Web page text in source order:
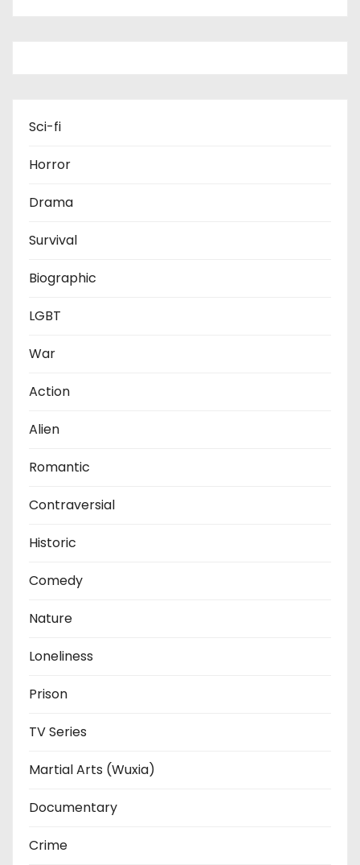
Sci-fi
Horror
Drama
Survival
Biographic
LGBT
War
Action
Alien
Romantic
Contraversial
Historic
Comedy
Nature
Loneliness
Prison
TV Series
Martial Arts (Wuxia)
Documentary
Crime